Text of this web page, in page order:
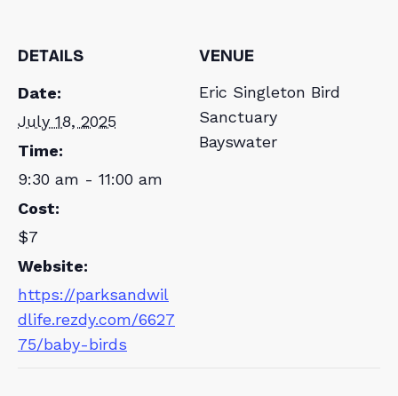
DETAILS
Date:
July 18, 2025
Time:
9:30 am - 11:00 am
Cost:
$7
Website:
https://parksandwil
dlife.rezdy.com/6627
75/baby-birds
VENUE
Eric Singleton Bird
Sanctuary
Bayswater